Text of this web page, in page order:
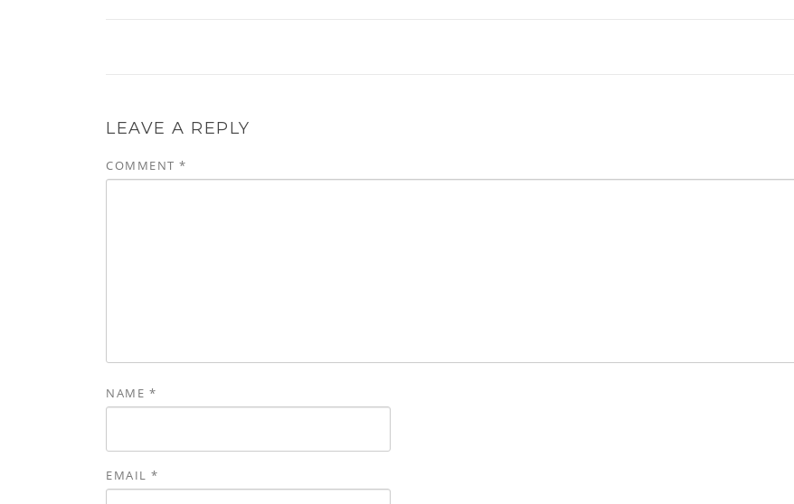
LEAVE A REPLY
COMMENT *
NAME *
EMAIL *